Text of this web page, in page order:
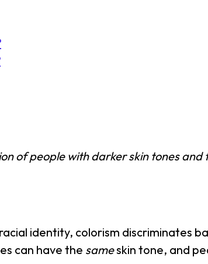
of people with darker skin tones
identity, colorism discriminates
can have the sameskin tone, and